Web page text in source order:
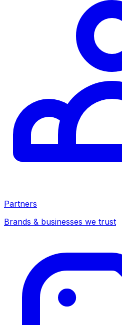
Partners
Brands & businesses we trust